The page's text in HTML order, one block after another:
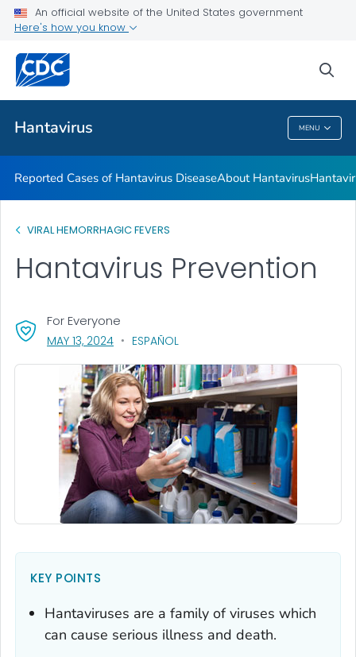
An official website of the United States government
Here's how you know
Hantavirus MENU
Public Health
Hantavirus
Reported Cases of Hantavirus DiseaseAbout Hantavirus
VIRAL HEMORRHAGIC FEVERS
Hantavirus Prevention
For Everyone
MAY 13, 2024, VISIT LINK FOR DETAILS.
ESPAÑOL
KEY POINTS
Hantaviruses are a family of viruses which
can cause serious illness and death.